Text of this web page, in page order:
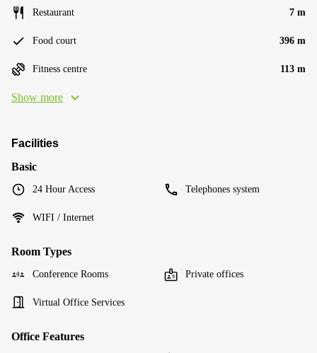
Restaurant 7 m
Food court 396 m
Fitness centre 113 m
Show more
Facilities
Basic
24 Hour Access Telephones system
WIFI / Internet
Room Types
Conference Rooms Private offices
Virtual Office Services
Office Features